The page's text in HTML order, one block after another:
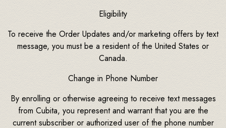
Eligibility
To receive the Order Updates and/or marketing offers by text
message, you must be a resident of the United States or
Canada.
Change in Phone Number
By enrolling or otherwise agreeing to receive text messages
from Cubita, you represent and warrant that you are the
current subscriber or authorized user of the phone number